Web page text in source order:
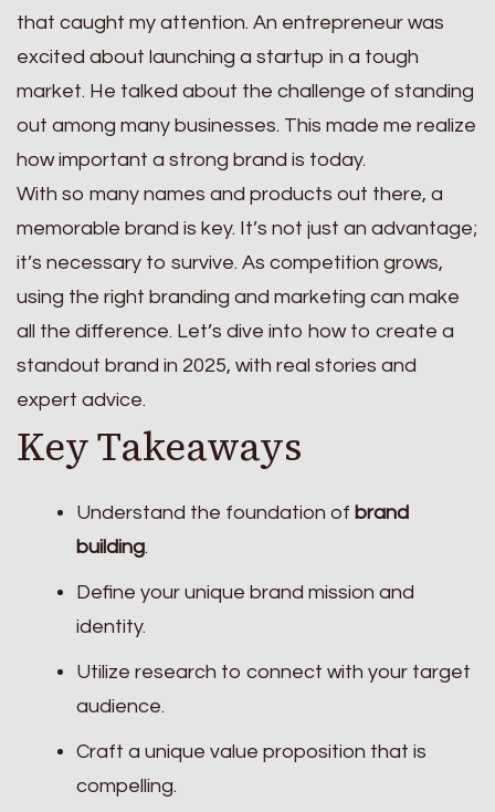
that caught my attention. An entrepreneur was
excited about launching a startup in a tough
market. He talked about the challenge of standing
out among many businesses. This made me realize
how important a strong brand is today.
With so many names and products out there, a
memorable brand is key. It’s not just an advantage;
it’s necessary to survive. As competition grows,
using the right branding and marketing can make
all the difference. Let’s dive into how to create a
standout brand in 2025, with real stories and
expert advice.
Key Takeaways
Understand the foundation of brand
building.
Define your unique brand mission and
identity.
Utilize research to connect with your target
audience.
Craft a unique value proposition that is
compelling.